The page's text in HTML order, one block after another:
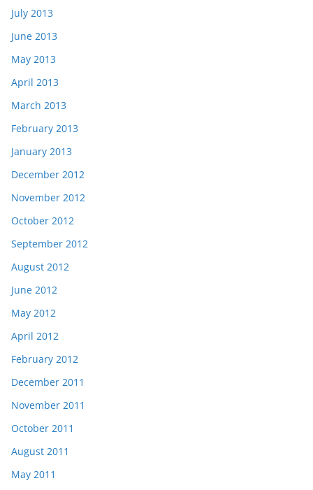
July 2013
June 2013
May 2013
April 2013
March 2013
February 2013
January 2013
December 2012
November 2012
October 2012
September 2012
August 2012
June 2012
May 2012
April 2012
February 2012
December 2011
November 2011
October 2011
August 2011
May 2011